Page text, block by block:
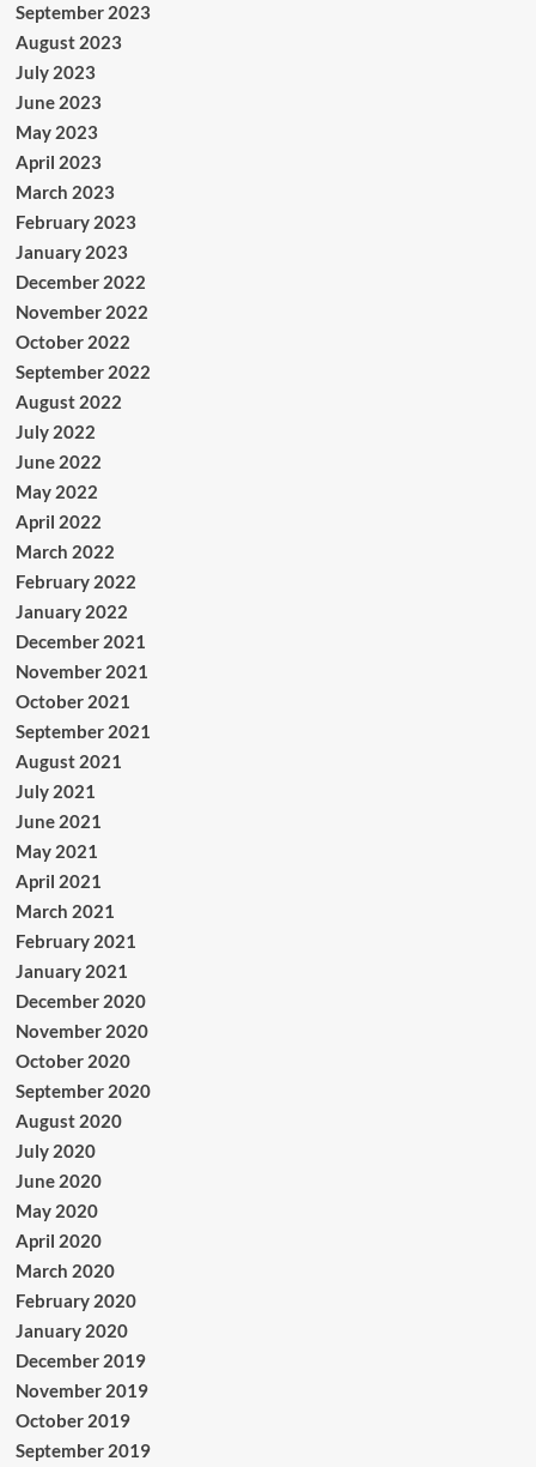
September 2023
August 2023
July 2023
June 2023
May 2023
April 2023
March 2023
February 2023
January 2023
December 2022
November 2022
October 2022
September 2022
August 2022
July 2022
June 2022
May 2022
April 2022
March 2022
February 2022
January 2022
December 2021
November 2021
October 2021
September 2021
August 2021
July 2021
June 2021
May 2021
April 2021
March 2021
February 2021
January 2021
December 2020
November 2020
October 2020
September 2020
August 2020
July 2020
June 2020
May 2020
April 2020
March 2020
February 2020
January 2020
December 2019
November 2019
October 2019
September 2019